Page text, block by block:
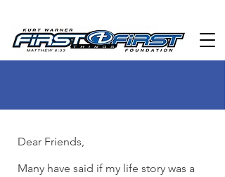
Dear Friends,
Many have said if my life story was a